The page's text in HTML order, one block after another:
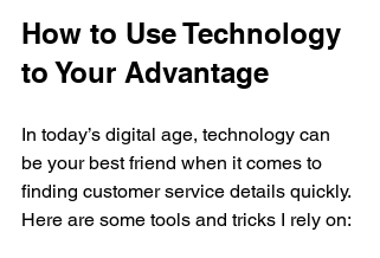
How to Use Technology
to Your Advantage
In today’s digital age, technology can
be your best friend when it comes to
finding customer service details quickly.
Here are some tools and tricks I rely on: